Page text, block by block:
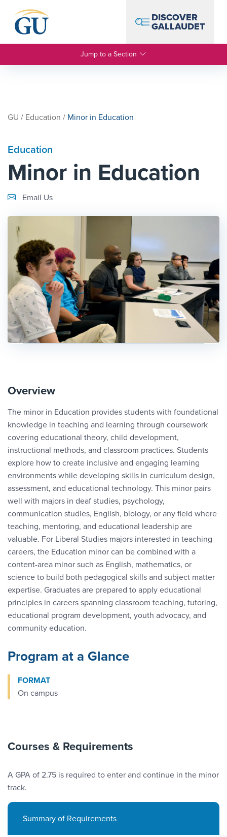
DISCOVER
GALLAUDET
Jump to a Section
GU / Education / Minor in Education
Education
Minor in Education
Email Link #1
Email Us
Overview
The minor in Education provides students with foundational
knowledge in teaching and learning through coursework
covering educational theory, child development,
instructional methods, and classroom practices. Students
explore how to create inclusive and engaging learning
environments while developing skills in curriculum design,
assessment, and educational technology. This minor pairs
well with majors in deaf studies, psychology,
communication studies, English, biology, or any field where
teaching, mentoring, and educational leadership are
valuable. For Liberal Studies majors interested in teaching
careers, the Education minor can be combined with a
content-area minor such as English, mathematics, or
science to build both pedagogical skills and subject matter
expertise. Graduates are prepared to apply educational
principles in careers spanning classroom teaching, tutoring,
educational program development, youth advocacy, and
community education.
Program at a Glance
FORMAT
On campus
Courses & Requirements
A GPA of 2.75 is required to enter and continue in the minor
track.
Summary of Requirements